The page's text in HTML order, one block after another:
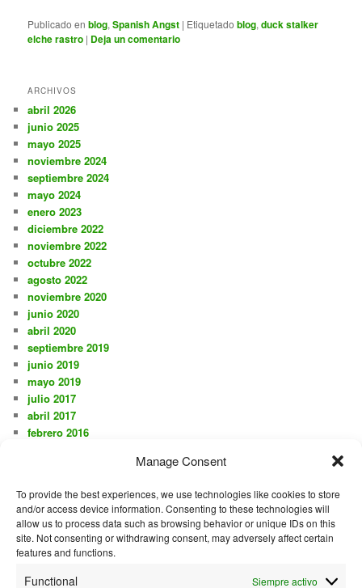
Manage Consent
To provide the best experiences, we use technologies like cookies to store
and/or access device information. Consenting to these technologies will
allow us to process data such as browsing behavior or unique IDs on this
site. Not consenting or withdrawing consent, may adversely affect certain
features and functions.
Functional Siempre activo
Publicado en blog,Spanish Angst | Etiquetado blog,duck stalker
elche rastro | Deja un comentario
ARCHIVOS
abril 2026
junio 2025
mayo 2025
noviembre 2024
septiembre 2024
mayo 2024
enero 2023
diciembre 2022
noviembre 2022
octubre 2022
agosto 2022
noviembre 2020
junio 2020
abril 2020
septiembre 2019
junio 2019
mayo 2019
julio 2017
abril 2017
febrero 2016
julio 2015
junio 2015
mayo 2015
diciembre 2014